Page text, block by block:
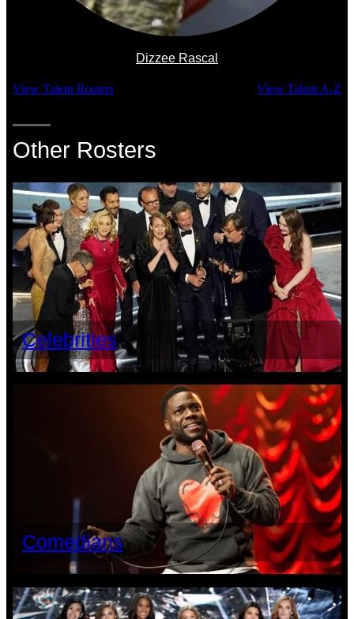
Dizzee Rascal
View Talent Rosters View Talent A-Z
Other Rosters
Celebrities
Comedians